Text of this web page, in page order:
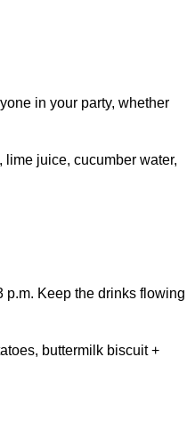
in your party, whether
juice, cucumber water,
p.m. Keep the drinks flowing
buttermilk biscuit +